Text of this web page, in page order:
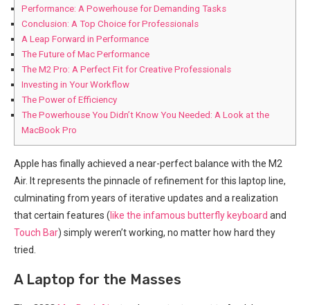
Performance: A Powerhouse for Demanding Tasks
Conclusion: A Top Choice for Professionals
A Leap Forward in Performance
The Future of Mac Performance
The M2 Pro: A Perfect Fit for‌ Creative Professionals
Investing in Your Workflow
The Power⁣ of Efficiency
The Powerhouse ‍You Didn’t Know You Needed: A Look at the
MacBook Pro
Apple has finally achieved a near-perfect balance with the M2
Air. It⁣ represents the pinnacle of refinement for this laptop line,
culminating from years ‍of iterative updates and a realization
⁤that certain features (like the infamous ‍butterfly keyboard and
Touch Bar) simply weren’t working, no matter ⁤how hard they
tried.
A Laptop for‍ the Masses